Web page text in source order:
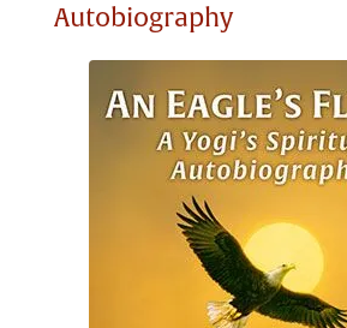
Autobiography